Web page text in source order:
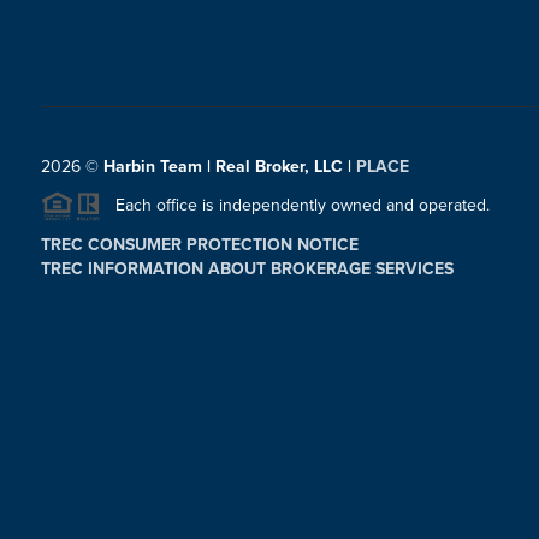
2026© Harbin Team | Real Broker, LLC | PLACE
Each office is independently owned and operated.
TREC CONSUMER PROTECTION NOTICE
TREC INFORMATION ABOUT BROKERAGE SERVICES